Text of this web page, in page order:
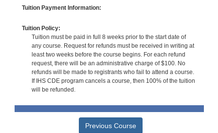
Tuition Payment Information:
Tuition Policy:
Tuition must be paid in full 8 weeks prior to the start date of
any course. Request for refunds must be received in writing at
least two weeks before the course begins. For each refund
request, there will be an administrative charge of $100. No
refunds will be made to registrants who fail to attend a course.
If IHS CDE program cancels a course, then 100% of the tuition
will be refunded.
Previous Course